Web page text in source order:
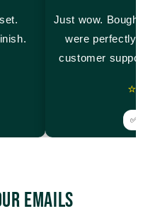
Just wow.
were perfectly
customer
✅
emails